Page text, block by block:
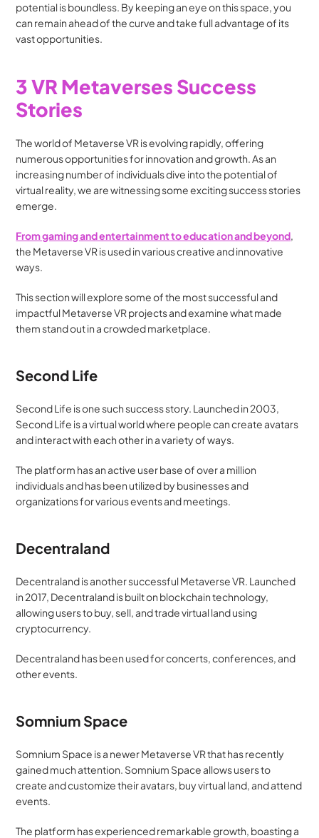
potential is boundless. By keeping an eye on this space, you
can remain ahead of the curve and take full advantage of its
vast opportunities.
3 VR Metaverses Success
Stories
The world of Metaverse VR is evolving rapidly, offering
numerous opportunities for innovation and growth. As an
increasing number of individuals dive into the potential of
virtual reality, we are witnessing some exciting success stories
emerge.
From gaming and entertainment to education and beyond,
the Metaverse VR is used in various creative and innovative
ways.
This section will explore some of the most successful and
impactful Metaverse VR projects and examine what made
them stand out in a crowded marketplace.
Second Life
Second Life is one such success story. Launched in 2003,
Second Life is a virtual world where people can create avatars
and interact with each other in a variety of ways.
The platform has an active user base of over a million
individuals and has been utilized by businesses and
organizations for various events and meetings.
Decentraland
Decentraland is another successful Metaverse VR. Launched
in 2017, Decentraland is built on blockchain technology,
allowing users to buy, sell, and trade virtual land using
cryptocurrency.
Decentraland has been used for concerts, conferences, and
other events.
Somnium Space
Somnium Space is a newer Metaverse VR that has recently
gained much attention. Somnium Space allows users to
create and customize their avatars, buy virtual land, and attend
events.
The platform has experienced remarkable growth, boasting a